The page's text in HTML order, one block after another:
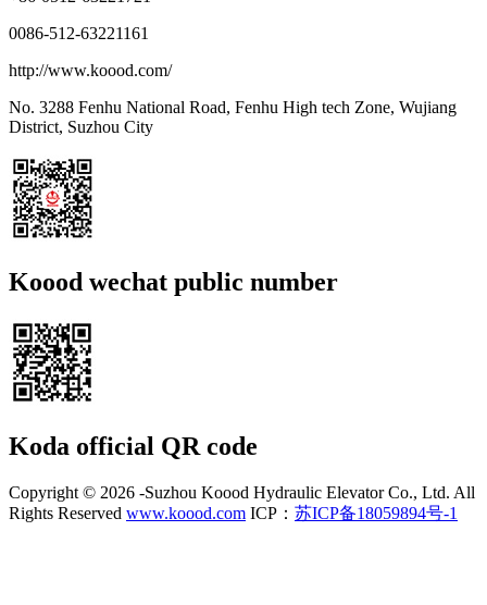
0086-512-63221161
http://www.koood.com/
No. 3288 Fenhu National Road, Fenhu High tech Zone, Wujiang
District, Suzhou City
Koood wechat public number
Koda official QR code
Copyright © 2026 -Suzhou Koood Hydraulic Elevator Co., Ltd. All
Rights Reserved www.koood.com ICP： 苏ICP备18059894号-1